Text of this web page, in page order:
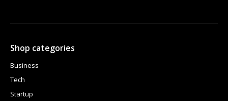
Shop categories
Business
Tech
Startup